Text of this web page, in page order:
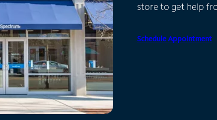
store to get help
Schedule Appointment